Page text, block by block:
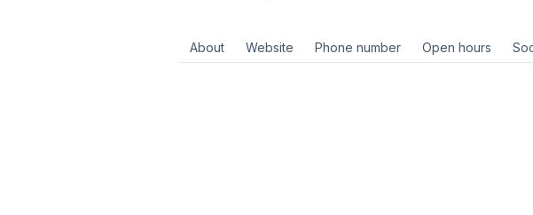
About Website Phone number Open hours